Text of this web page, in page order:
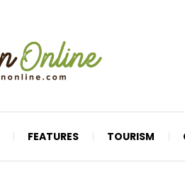
FEATURES TOURISM